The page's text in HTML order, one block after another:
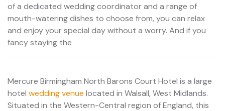
of a dedicated wedding coordinator and a range of
mouth-watering dishes to choose from, you can relax
and enjoy your special day without a worry. And if you
fancy staying the
Mercure Birmingham North Barons Court Hotel is a large
hotel wedding venue located in Walsall, West Midlands.
Situated in the Western-Central region of England, this